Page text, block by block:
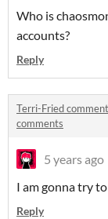
Who is
accounts?
Reply
Terri-Fried
comments
5 years ago
I am gonna try
Reply